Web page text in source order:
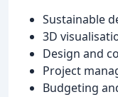
Sustainable
3D
Design and
Project
Budgeting